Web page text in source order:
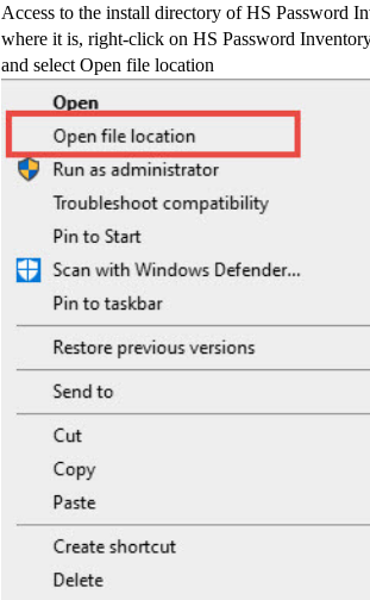
Access to the install directory of HS Password
where it is, right-click on HS Password
and select Open file location